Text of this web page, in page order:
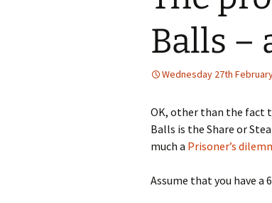
Balls –
Wednesday 27th
OK, other than the fact
Balls is the Share or
much a Prisoner’s
Assume that you have a